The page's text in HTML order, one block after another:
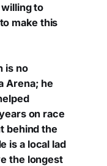
to
make this
is no
Arena; he
on race
behind the
is a local lad
the longest